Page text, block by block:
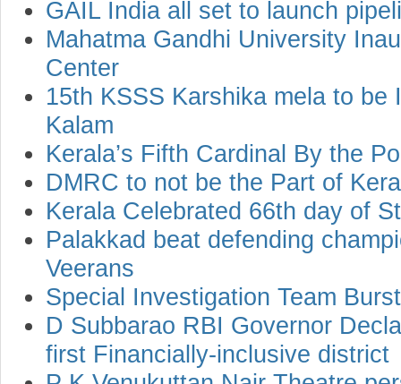
GAIL India all set to launch
Mahatma Gandhi University
Center
15th KSSS Karshika mela to be
Kalam
Kerala’s Fifth Cardinal By the
DMRC to not be the Part of
Kerala Celebrated 66th day of
Palakkad beat defending
Veerans
Special Investigation Team
D Subbarao RBI Governor
first Financially-inclusive district